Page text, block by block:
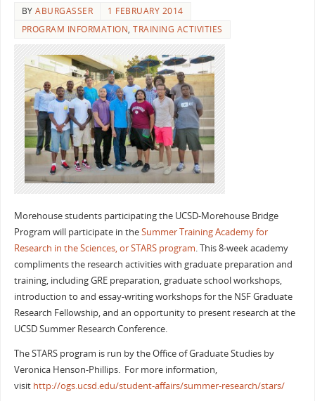
BYABURGASSER
1 FEBRUARY 2014
PROGRAM INFORMATION,TRAINING ACTIVITIES
Morehouse students participating the UCSD-Morehouse Bridge
Program will participate in theSummer Training Academy for
Research in the Sciences, or STARS program. This 8-week academy
compliments the research activities with graduate preparation and
training, including GRE preparation, graduate school workshops,
introduction to and essay-writing workshops for the NSF Graduate
Research Fellowship, and an opportunity to present research at the
UCSD Summer Research Conference.
The STARS program is run by the Office of Graduate Studies by
Veronica Henson-Phillips. For more information,
visit http://ogs.ucsd.edu/student-affairs/summer-research/stars/